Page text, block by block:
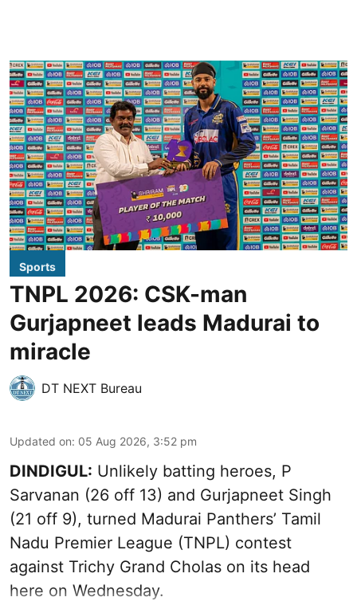
Sports
TNPL 2026: CSK-man
Gurjapneet leads Madurai to
miracle
DT NEXT Bureau
Updated on: 05 Aug 2026, 3:52 pm
DINDIGUL: Unlikely batting heroes, P
Sarvanan (26 off 13) and Gurjapneet Singh
(21 off 9), turned Madurai Panthers’ Tamil
Nadu Premier League (TNPL) contest
against Trichy Grand Cholas on its head
here on Wednesday.